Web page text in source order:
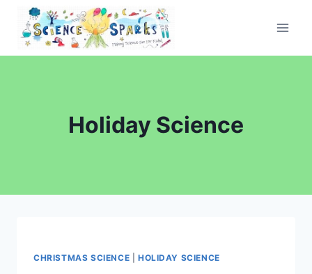
content
Holiday Science
CHRISTMAS SCIENCE HOLIDAY SCIENCE